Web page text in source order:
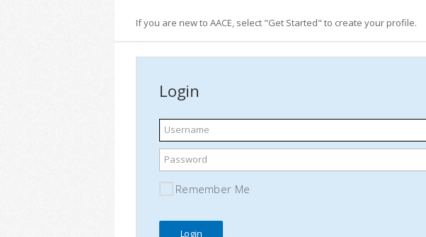
If you are new to AACE, select "Get Started" to create your profile.
Login
Username
Password
Remember Me